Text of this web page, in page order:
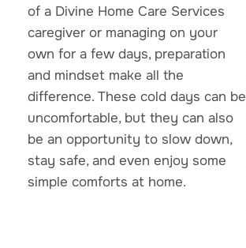
of a Divine Home Care Services
caregiver or managing on your
own for a few days, preparation
and mindset make all the
difference. These cold days can be
uncomfortable, but they can also
be an opportunity to slow down,
stay safe, and even enjoy some
simple comforts at home.